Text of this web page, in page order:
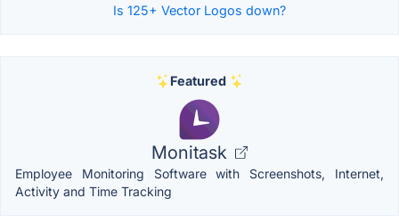
Is 125+ Vector Logos down?
Featured
Monitask
Employee Monitoring Software with Screenshots, Internet,
Activity and Time Tracking